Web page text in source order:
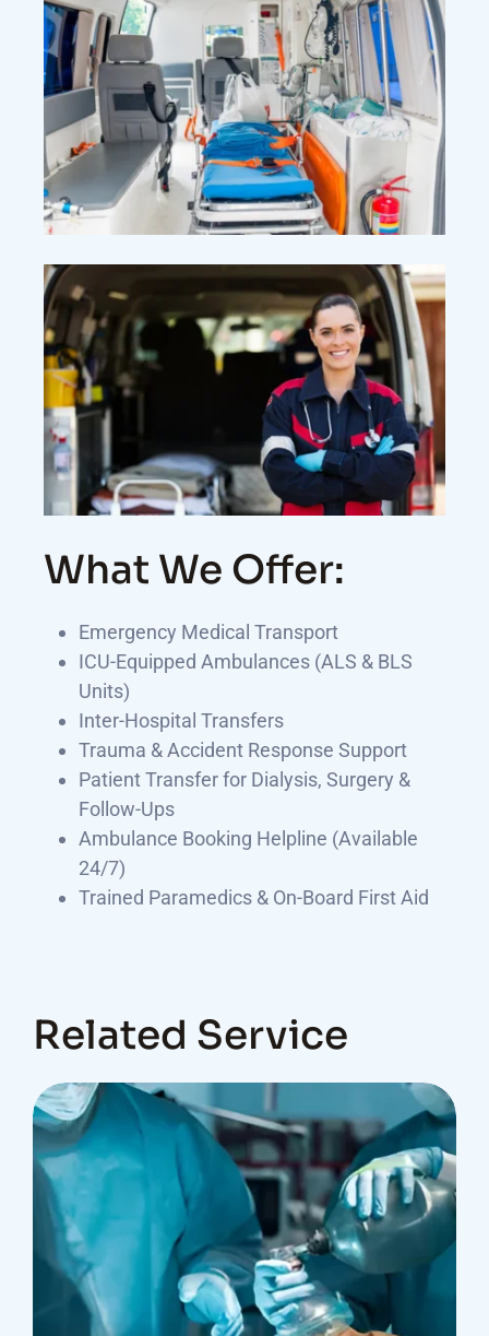
What We Offer:
Emergency Medical Transport
ICU-Equipped Ambulances (ALS & BLS
Units)
Inter-Hospital Transfers
Trauma & Accident Response Support
Patient Transfer for Dialysis, Surgery &
Follow-Ups
Ambulance Booking Helpline (Available
24/7)
Trained Paramedics & On-Board First Aid
Related Service